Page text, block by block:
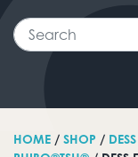
Search
HOME / SHOP / DESS